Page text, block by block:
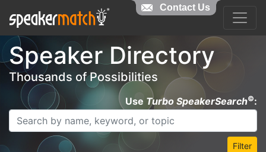
Speaker Directory
Thousands of Possibilities
Use Turbo SpeakerSearch©:
Filter
Contact Us